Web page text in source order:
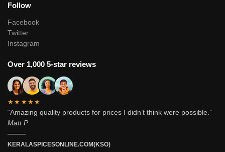
Follow
Facebook
Twitter
Instagram
Over 1,000 5-star reviews
★★★★★
“Amazing quality products for prices I didn’t think were possible.”
Matt P.
———
KERALASPICESONLINE.COM(KSO)